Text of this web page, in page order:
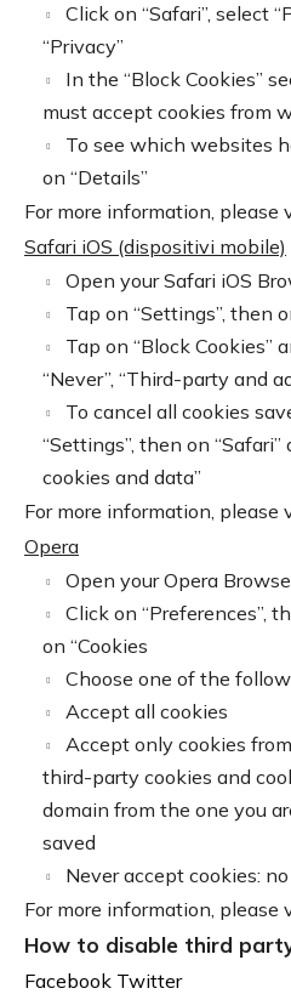
Click on “Safari”, select
“Privacy”
In the “Block Cookies”
must accept cookies from
To see which websites
on “Details”
For more information, please
Safari iOS (dispositivi mobile)
Open your Safari iOS
Tap on “Settings”, then
Tap on “Block Cookies”
“Never”, “Third-party and
To cancel all cookies
“Settings”, then on
cookies and data”
For more information, please
Opera
Open your Opera
Click on “Preferences”,
on “Cookies
Choose one of the
Accept all cookies
Accept only cookies
third-party cookies and
domain from the one you
saved
Never accept cookies:
For more information, please
How to disable third
Facebook Twitter